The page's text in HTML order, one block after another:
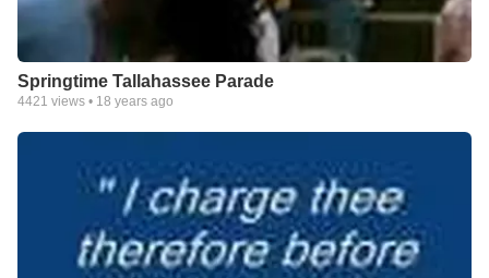
Springtime Tallahassee Parade
4421 views • 18 years ago